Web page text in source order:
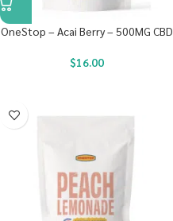
OneStop – Acai Berry – 500MG CBD
$16.00